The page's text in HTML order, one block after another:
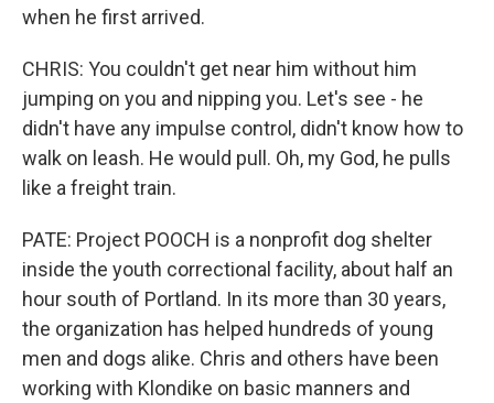
when he first arrived.
CHRIS: You couldn't get near him without him
jumping on you and nipping you. Let's see - he
didn't have any impulse control, didn't know how to
walk on leash. He would pull. Oh, my God, he pulls
like a freight train.
PATE: Project POOCH is a nonprofit dog shelter
inside the youth correctional facility, about half an
hour south of Portland. In its more than 30 years,
the organization has helped hundreds of young
men and dogs alike. Chris and others have been
working with Klondike on basic manners and